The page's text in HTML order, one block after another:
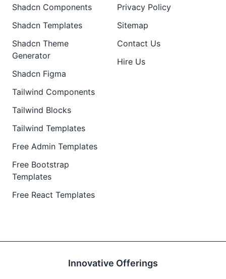
Shadcn Components
Shadcn Templates
Shadcn Theme
Generator
Shadcn Figma
Tailwind Components
Tailwind Blocks
Tailwind Templates
Free Admin Templates
Free Bootstrap
Templates
Free React Templates
Privacy Policy
Sitemap
Contact Us
Hire Us
Innovative Offerings